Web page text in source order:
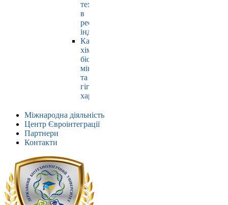
технологій
в
ресторанній
індустрії
Кафедра
хімії,
біохімії,
мікробіології
та
гігієни
харчування
Міжнародна діяльність
Центр Євроінтеграції
Партнери
Контакти